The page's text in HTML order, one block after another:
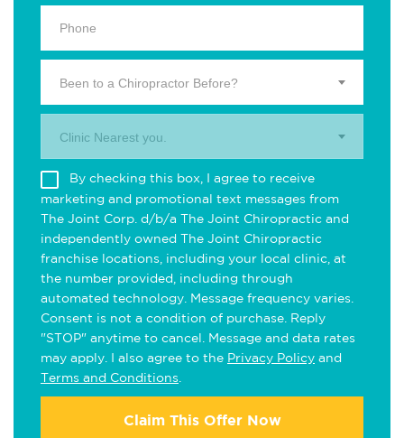
Been to a Chiropractor Before?
Clinic Nearest you.
By checking this box, I agree to receive
marketing and promotional text messages from
The Joint Corp. d/b/a The Joint Chiropractic and
independently owned The Joint Chiropractic
franchise locations, including your local clinic, at
the number provided, including through
automated technology. Message frequency varies.
Consent is not a condition of purchase. Reply
"STOP" anytime to cancel. Message and data rates
may apply. I also agree to the Privacy Policy and
Terms and Conditions
Claim This Offer Now